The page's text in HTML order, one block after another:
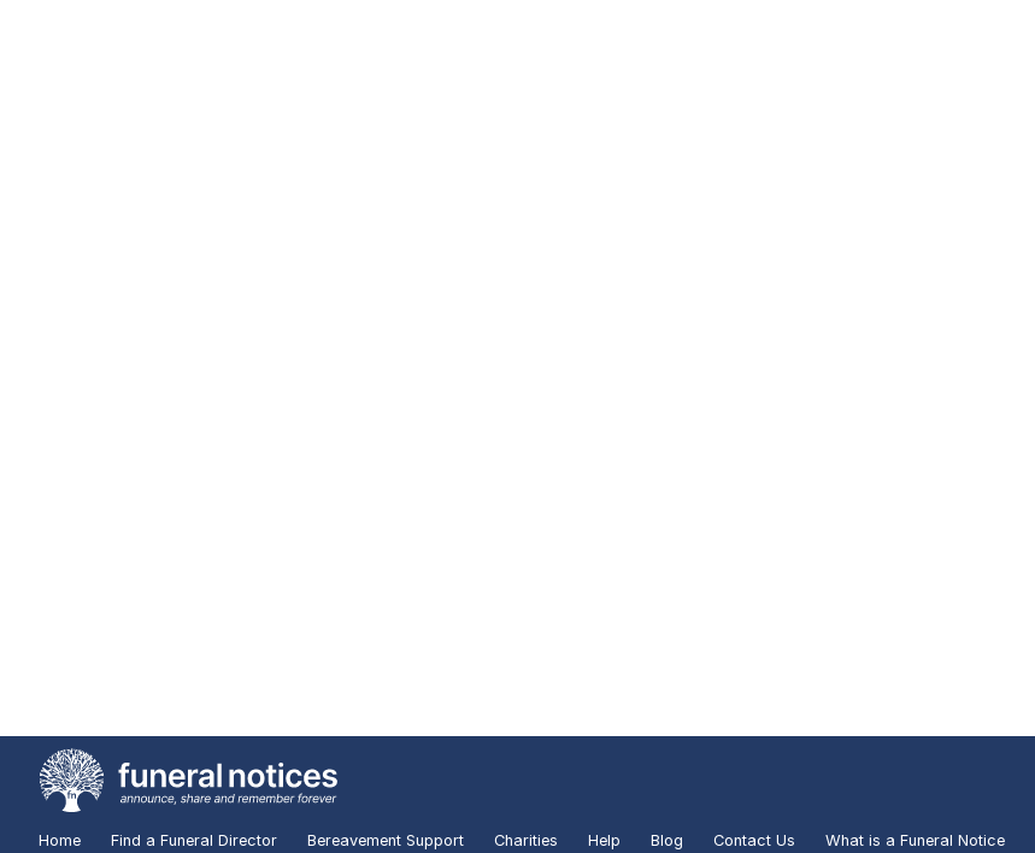
Home Find a Funeral Director Bereavement Support Charities Help Blog Contact Us What is a Funeral Notice